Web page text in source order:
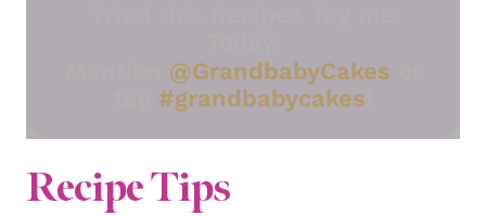
@GrandbabyCakes
#grandbabycakes
Recipe Tips